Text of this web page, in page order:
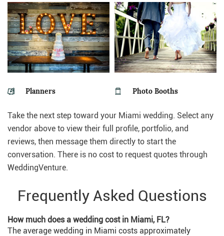
Planners Photo Booths
Take the next step toward your Miami wedding. Select any
vendor above to view their full profile, portfolio, and
reviews, then message them directly to start the
conversation. There is no cost to request quotes through
WeddingVenture.
Frequently Asked Questions
How much does a wedding cost in Miami, FL?
The average wedding in Miami costs approximately